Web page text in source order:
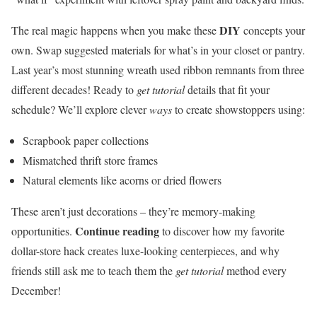
The real magic happens when you make theseDIY concepts your
own. Swap suggested materials for what’s in your closet or pantry.
Last year’s most stunning wreath used ribbon remnants from three
different decades! Ready to get tutorialdetails that fit your
schedule? We’ll explore cleverwaysto create showstoppers using:
Scrapbook paper collections
Mismatched thrift store frames
Natural elements like acorns or dried flowers
These aren’t just decorations – they’re memory-making
opportunities. Continue readingto discover how my favorite
dollar-store hack creates luxe-looking centerpieces, and why
friends still ask me to teach them the get tutorialmethod every
December!